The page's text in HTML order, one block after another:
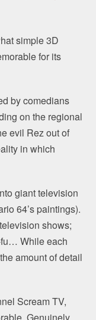
simple 3D
for its
by comedians
on the regional
evil Rez out of
in which
giant television
64’s paintings).
shows;
While each
amount of detail
Scream TV,
Genuinely